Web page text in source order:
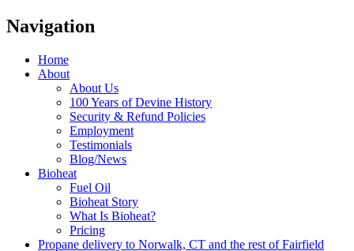
Navigation
Home
About
About Us
100 Years of Devine History
Security & Refund Policies
Employment
Testimonials
Blog/News
Bioheat
Fuel Oil
Bioheat Story
What Is Bioheat?
Pricing
Propane delivery to Norwalk, CT and the rest of Fairfield